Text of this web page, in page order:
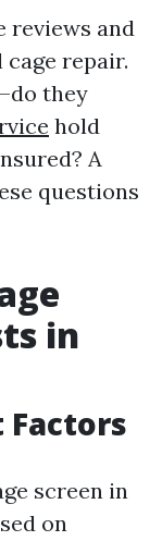
reviews and
repair.
they
hold
A
questions
in
Factors
screen in
on